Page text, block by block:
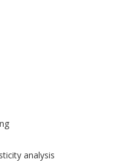
analysis